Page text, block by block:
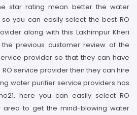
star rating mean better the water
you can easily select the best RO
along with this Lakhimpur Kheri
previous customer review of the
provider so that they can have
service provider then they can hire
water purifier service providers has
here you can easily select RO
area to get the mind-blowing water